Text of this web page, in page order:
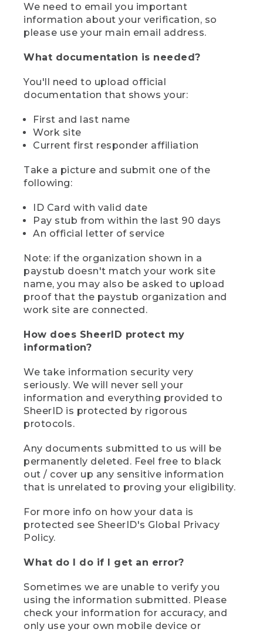
We need to email you important
information about your verification, so
please use your main email address.
What documentation is needed?
You'll need to upload official
documentation that shows your:
First and last name
Work site
Current first responder affiliation
Take a picture and submit one of the
following:
ID Card with valid date
Pay stub from within the last 90 days
An official letter of service
Note: if the organization shown in a
paystub doesn't match your work site
name, you may also be asked to upload
proof that the paystub organization and
work site are connected.
How does SheerID protect my
information?
We take information security very
seriously. We will never sell your
information and everything provided to
SheerID is protected by rigorous
protocols.
Any documents submitted to us will be
permanently deleted. Feel free to black
out / cover up any sensitive information
that is unrelated to proving your eligibility.
For more info on how your data is
protected see SheerID's Global Privacy
Policy.
What do I do if I get an error?
Sometimes we are unable to verify you
using the information submitted. Please
check your information for accuracy, and
only use your own mobile device or